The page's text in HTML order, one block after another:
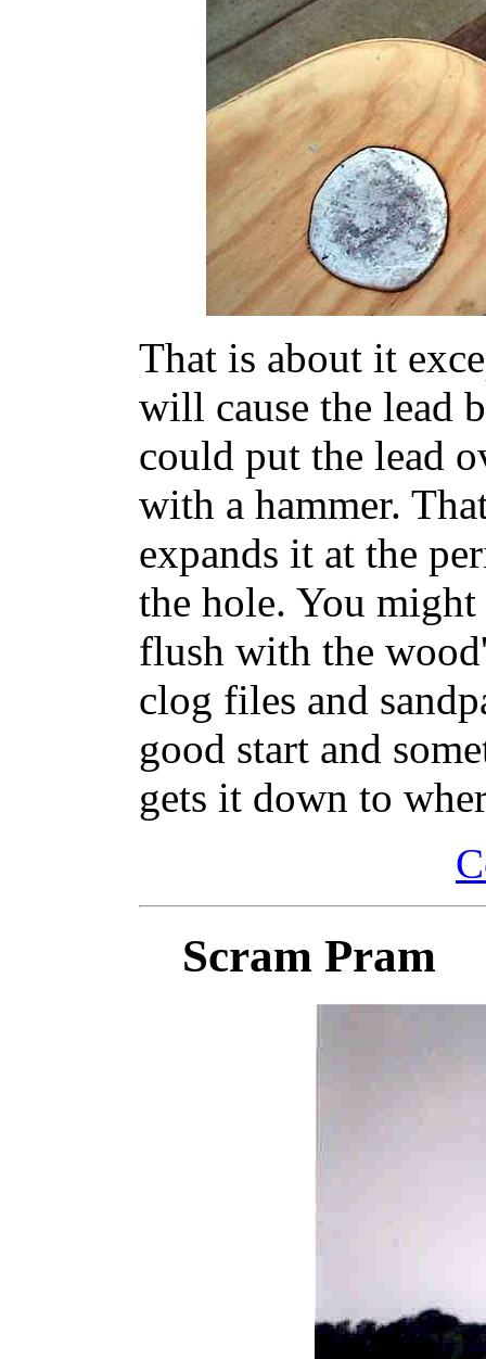
That is about it
will cause the lead
could put the lead
with a hammer.
expands it at the
the hole. You
flush with the
clog files and
good start and
gets it down to
Scram Pram